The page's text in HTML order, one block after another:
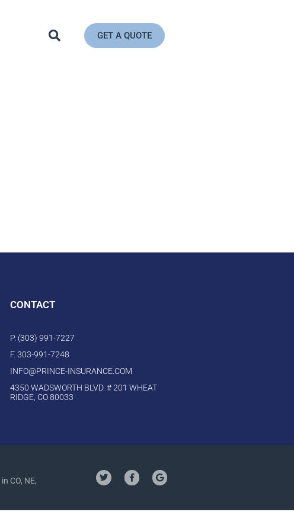
GET A QUOTE
CONTACT
P. (303) 991-7227
F. 303-991-7248
INFO@PRINCE-INSURANCE.COM
4350 WADSWORTH BLVD. # 201 WHEAT
RIDGE, CO 80033
CO, NE,